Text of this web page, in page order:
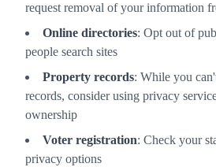
request removal of your information
Online directories: Opt out of
people search sites
Property records: While you
records, consider using privacy
ownership
Voter registration: Check your
privacy options